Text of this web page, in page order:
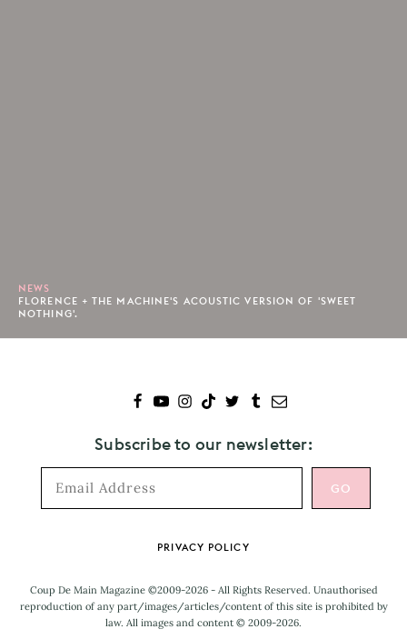
NEWS
FLORENCE + THE MACHINE'S ACOUSTIC VERSION OF 'SWEET
NOTHING'.
Subscribe to our newsletter:
PRIVACY POLICY
Coup De Main Magazine ©2009-2026 - All Rights Reserved. Unauthorised
reproduction of any part/images/articles/content of this site is prohibited by
law. All images and content © 2009-2026.